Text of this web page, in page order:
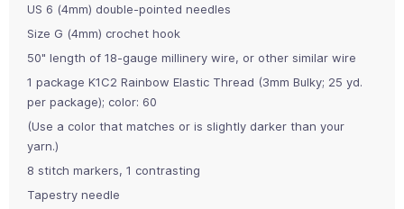
US 6 (4mm) double-pointed needles
Size G (4mm) crochet hook
50" length of 18-gauge millinery wire, or other similar wire
1 package K1C2 Rainbow Elastic Thread (3mm Bulky; 25 yd.
per package); color: 60
(Use a color that matches or is slightly darker than your
yarn.)
8 stitch markers, 1 contrasting
Tapestry needle